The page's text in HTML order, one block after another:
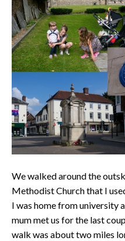
We walked around the
Methodist Church that I
I was home from university
mum met us for the last
walk was about two miles